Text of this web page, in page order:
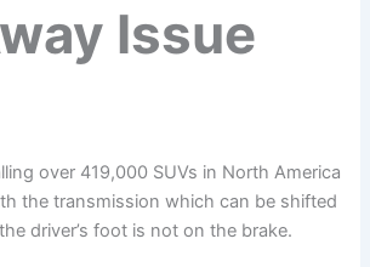
Issue
over 419,000 SUVs in North America
the transmission which can be shifted
driver’s foot is not on the brake.